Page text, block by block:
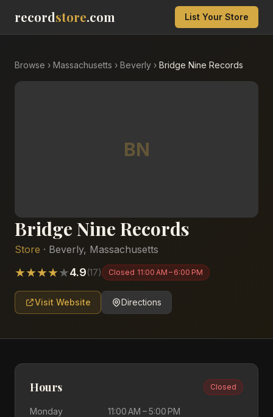
recordstore.com List Your Store
Browse › Massachusetts › Beverly › Bridge Nine Records
BN
Bridge Nine Records
Store · Beverly, Massachusetts
★★★★★4.9(17) Closed 11:00 AM – 6:00 PM
Visit Website Directions
Hours Closed
Monday
11:00 AM – 5:00 PM